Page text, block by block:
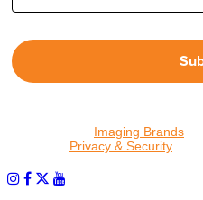
Imaging Brands
Privacy & Security